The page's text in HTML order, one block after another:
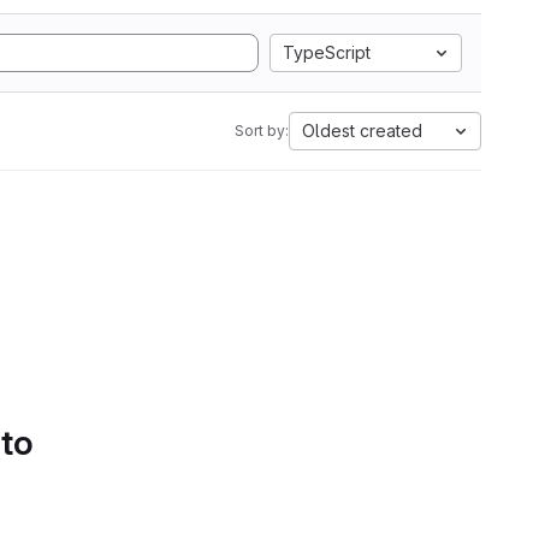
TypeScript
Sort by: Oldest created